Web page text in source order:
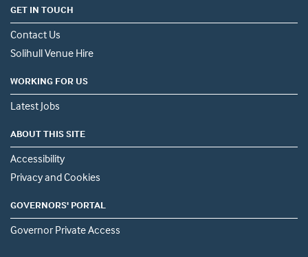
GET IN TOUCH
Contact Us
Solihull Venue Hire
WORKING FOR US
Latest Jobs
ABOUT THIS SITE
Accessibility
Privacy and Cookies
GOVERNORS' PORTAL
Governor Private Access